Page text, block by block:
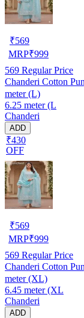
₹569
MRP₹999
569 Regular Price
Chanderi Cotton
meter (L)
6.25 meter (L
Chanderi
ADD
₹430
OFF
₹569
MRP₹999
569 Regular Price
Chanderi Cotton
meter (XL)
6.45 meter (XL
Chanderi
ADD